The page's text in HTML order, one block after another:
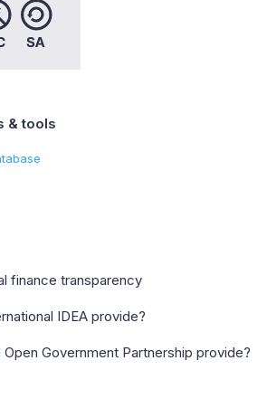
& tools
finance transparency
IDEA provide?
Government Partnership provide?